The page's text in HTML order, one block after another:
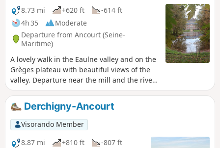
8.73 mi +620 ft
-614 ft
4h 35
Moderate
Departure from Ancourt (Seine-
Maritime)
A lovely walk in the Eaulne valley and on the
Grèges plateau with beautiful views of the
valley. Departure near the mill and the river,
swimming possible. Visit to Ancourt and
Martin Église. Pass through the Arques
National Forest.
Derchigny-Ancourt
Visorando Member
8.87 mi
+810 ft
-807 ft